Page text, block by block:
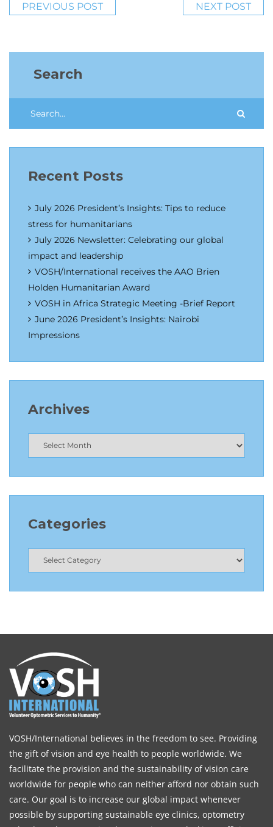
PREVIOUS POST NEXT POST
Search
Recent Posts
July 2026 President’s Insights: Tips to reduce
stress for humanitarians
July 2026 Newsletter: Celebrating our global
impact and leadership
VOSH/International receives the AAO Brien
Holden Humanitarian Award
VOSH in Africa Strategic Meeting -Brief Report
June 2026 President’s Insights: Nairobi
Impressions
Archives
Categories
VOSH/International believes in the freedom to see. Providing
the gift of vision and eye health to people worldwide. We
facilitate the provision and the sustainability of vision care
worldwide for people who can neither afford nor obtain such
care. Our goal is to increase our global impact whenever
possible by supporting sustainable eye clinics, optometry